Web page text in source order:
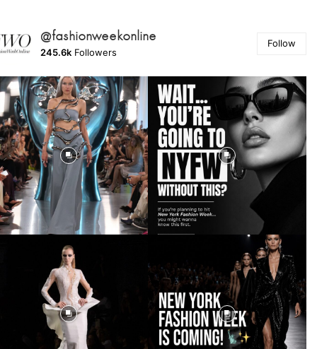
@fashionweekonline
245.6k Followers
Follow